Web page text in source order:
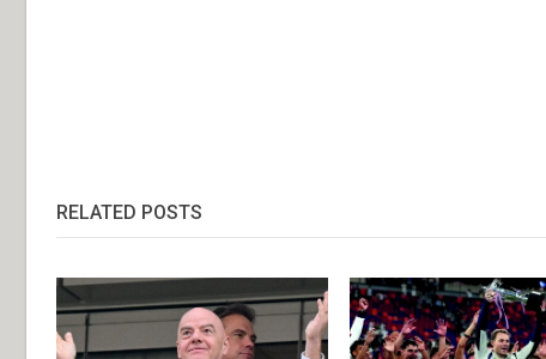
RELATED POSTS